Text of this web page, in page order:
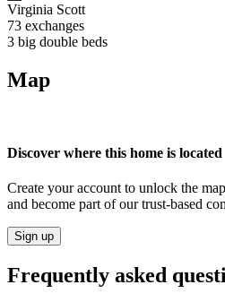
Virginia Scott
73 exchanges
3 big double beds
Map
Discover where this home is located
Create your account to unlock the
and become part of our trust-based
Sign up
Frequently asked